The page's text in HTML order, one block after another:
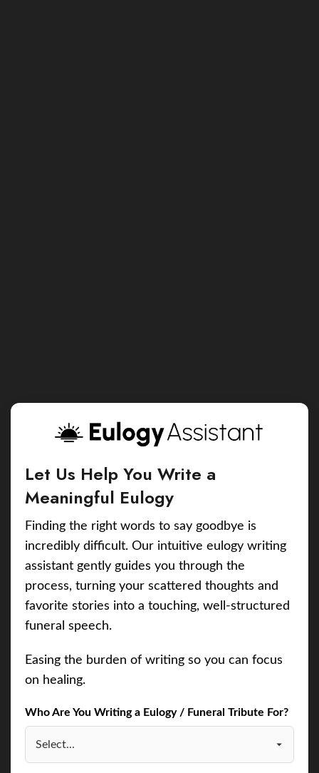
Let Us Help You Write a
Meaningful Eulogy
Finding the right words to say goodbye is
incredibly difficult. Our intuitive eulogy writing
assistant gently guides you through the
process, turning your scattered thoughts and
favorite stories into a touching, well-structured
funeral speech.
Easing the burden of writing so you can focus
on healing.
Who Are You Writing a Eulogy / Funeral Tribute For?